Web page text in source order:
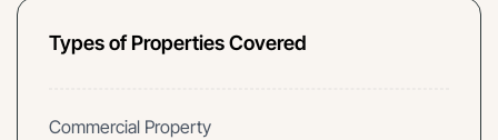
Types of Properties Covered
Commercial Property